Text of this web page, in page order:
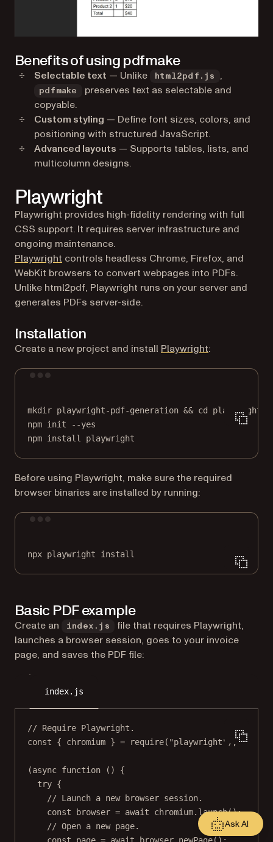
Benefits of using pdfmake
Selectable text — Unlike html2pdf.js ,
pdfmake
preserves text as selectable and
copyable.
Custom styling — Define font sizes, colors, and
positioning with structured JavaScript.
Advanced layouts — Supports tables, lists, and
multicolumn designs.
Playwright
Playwright provides high-fidelity rendering with full
CSS support. It requires server infrastructure and
ongoing maintenance.
Playwright (opens in a new tab)
controls headless Chrome, Firefox, and
WebKit browsers to convert webpages into PDFs.
Unlike html2pdf, Playwright runs on your server and
generates PDFs server-side.
Installation
Create a new project and install Playwright(opens in a
:
mkdir playwright-pdf-generation && cd
playwright-
npm init
--yes
npm install playwright
Before using Playwright, make sure the required
browser binaries are installed by running:
npx playwright install
Basic PDF example
Create an index.js
file that requires Playwright,
launches a browser session, goes to your invoice
page, and saves the PDF file:
index.js
// Require Playwright.
const { chromium } = require( "playwright" );
(async function () {
try {
// Launch a new browser session.
const
browser = await chromium. launch();
// Open a new page.
Ask AI